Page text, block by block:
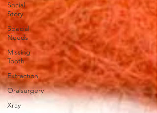
Social
Story
Special
Needs
Missing
Tooth
Extraction
Oralsurgery
Xray